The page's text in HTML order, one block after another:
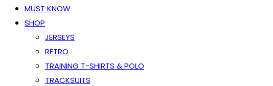
MUST KNOW
SHOP
JERSEYS
RETRO
TRAINING T-SHIRTS & POLO
TRACKSUITS